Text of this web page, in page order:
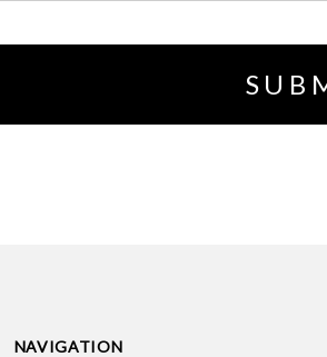
NAVIGATION